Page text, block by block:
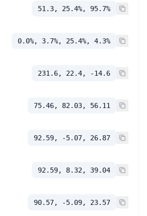
51.3, 25.4%, 95.7%
0.0%, 3.7%, 25.4%, 4.3%
231.6, 22.4, -14.6
75.46, 82.03, 56.11
92.59, -5.07, 26.87
92.59, 8.32, 39.04
90.57, -5.09, 23.57